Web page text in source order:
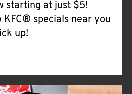
starting at just $5!
KFC® specials near you
up!